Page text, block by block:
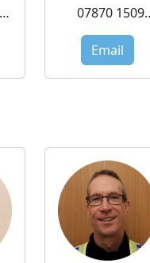
07870 150972
Email